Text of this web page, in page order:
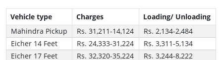
Vehicle type Charges
Loading/ Unloading
Mahindra Pickup
Rs. 31,211-14,124
Rs. 2,134-2,484
Eicher 14 Feet
Rs. 24,333-31,224
Rs. 3,311-5,134
Eicher 17 Feet
Rs. 32,320-35,224
Rs. 3,244-8,222